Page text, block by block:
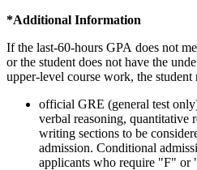
*Additional Information
If the last-60-hours GPA does not
or the student does not have the
upper-level course work, the
official GRE (general test
verbal reasoning, quantitative
writing sections to be
admission. Conditional
applicants who require "F" or